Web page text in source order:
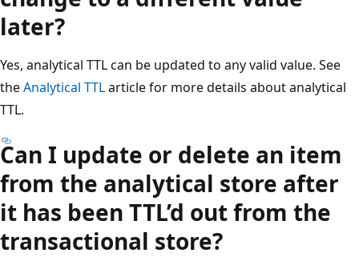
later?
Yes, analytical TTL can be updated to any valid value. See
theAnalytical TTLarticle for more details about analytical
TTL.
Can I update or delete an item
from the analytical store after
it has been TTL’d out from the
transactional store?